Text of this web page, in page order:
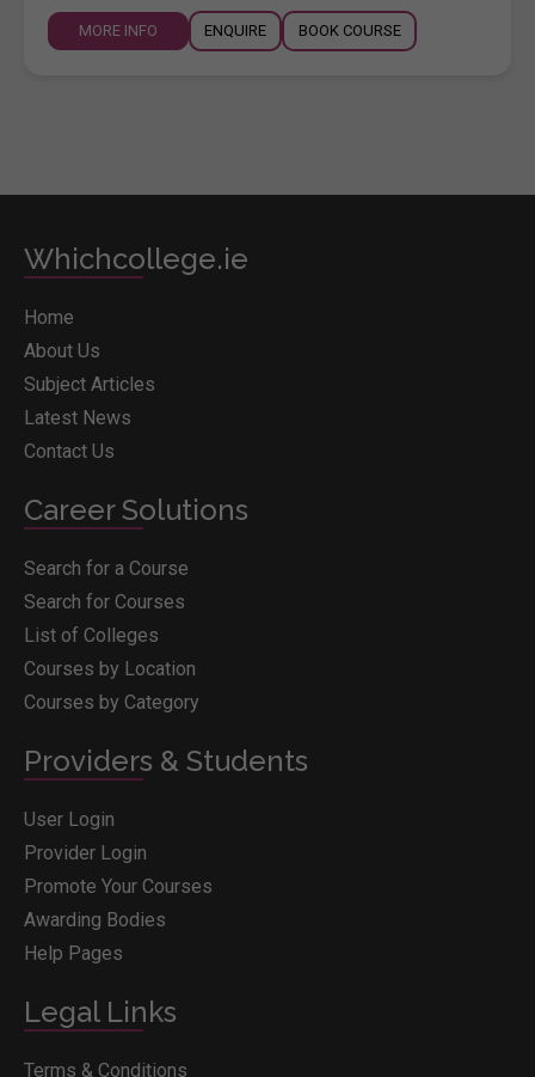
MORE INFO ENQUIRE BOOK COURSE
Whichcollege.ie
Home
About Us
Subject Articles
Latest News
Contact Us
Career Solutions
Search for a Course
Search for Courses
List of Colleges
Courses by Location
Courses by Category
Providers & Students
User Login
Provider Login
Promote Your Courses
Awarding Bodies
Help Pages
Legal Links
Terms & Conditions